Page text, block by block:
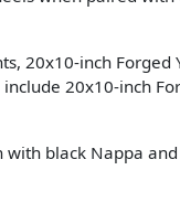
20x10-inch Forged
20x10-inch
black Nappa